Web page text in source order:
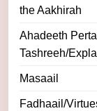
the Aakhirah
Ahadeeth
Tashreeh/
Masaail
Fadhaail/